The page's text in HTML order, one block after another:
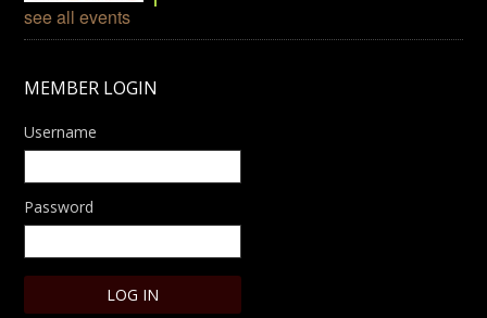
see all events
MEMBER LOGIN
Username
Password